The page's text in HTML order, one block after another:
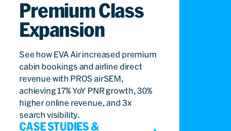
Premium Class
Expansion
See how EVA Air increased premium
cabin bookings and airline direct
revenue with PROS airSEM,
achieving 17% YoY PNR growth, 30%
higher online revenue, and 3x
search visibility.
CASE STUDIES &